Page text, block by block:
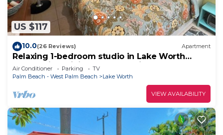
US $117
10.0(26 Reviews) Apartment
Relaxing 1-bedroom studio in Lake Worth
Beach with WiFi and free parking
Air Conditioner Parking
TV
Palm Beach - West Palm Beach
Lake Worth
VIEW AVAILABILITY